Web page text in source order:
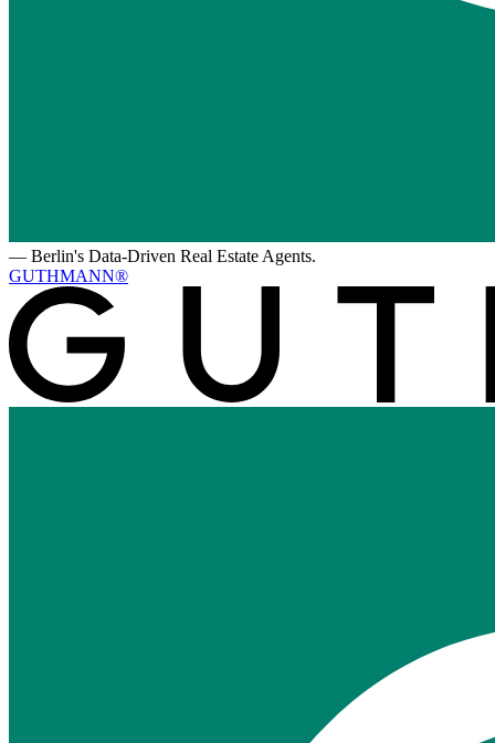
— Berlin's Data-Driven Real Estate Agents.
GUTHMANN®